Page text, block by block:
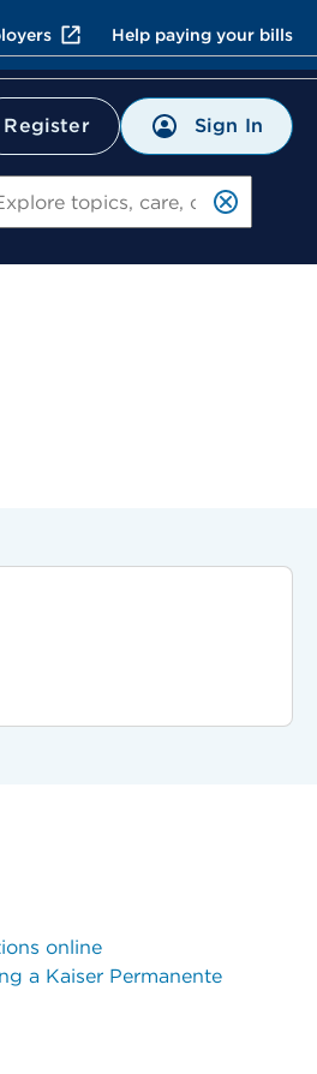
Help paying your bills
Register Sign In
online
a Kaiser Permanente